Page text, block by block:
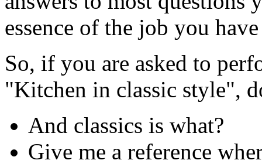
essence of the job you
So, if you are asked to
"Kitchen in classic style",
And classics is what?
Give me a reference